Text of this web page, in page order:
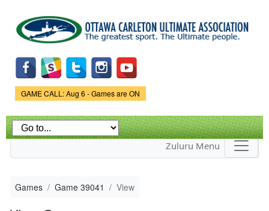
main
content
Game Status.
GAME CALL: Aug 6 - Games are ON
Zuluru Menu
Games Game 39041 View